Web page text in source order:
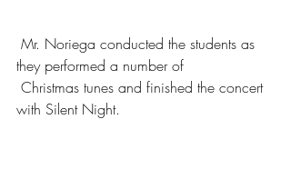
they performed a number of
with Silent Night.